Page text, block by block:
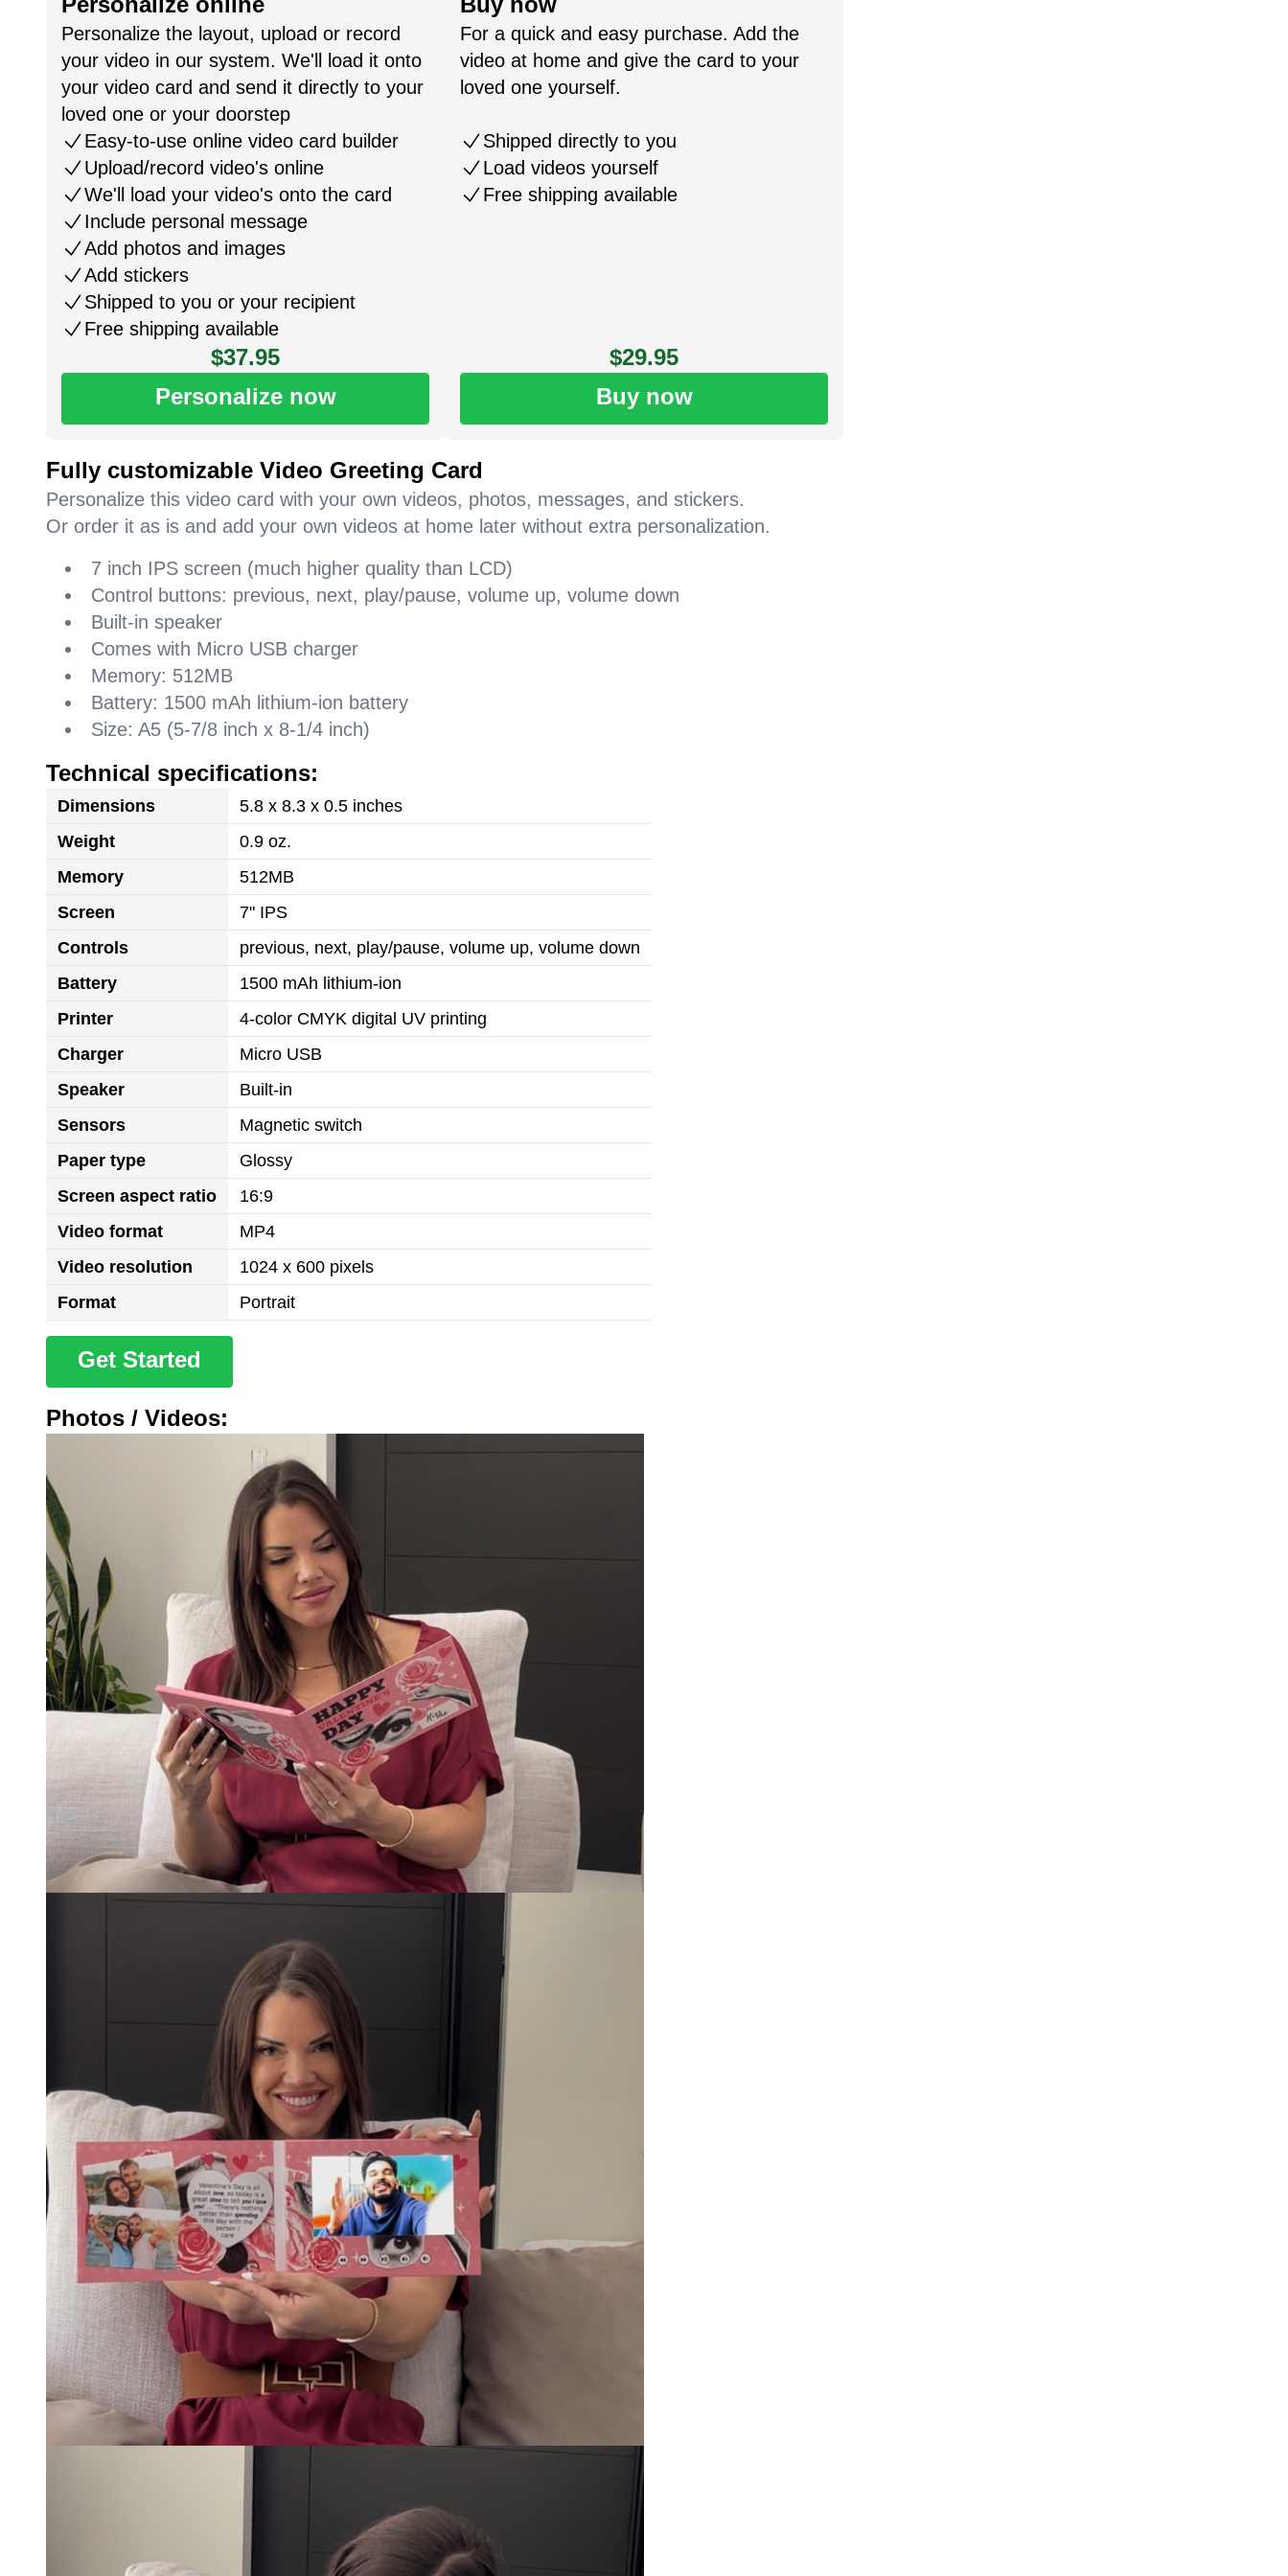
Personalize the layout, upload or record
your video in our system. We'll load it onto
your video card and send it directly to your
loved one or your doorstep
Easy-to-use online video card builder
Upload/record video's online
We'll load your video's onto the card
Include personal message
Add photos and images
Add stickers
Shipped to you or your recipient
Free shipping available
$37.95
Personalize now
For a quick and easy purchase. Add the
video at home and give the card to your
loved one yourself.
Shipped directly to you
Load videos yourself
Free shipping available
$29.95
Buy now
Fully customizable Video Greeting Card
Personalize this video card with your own videos, photos, messages, and stickers.
Or order it as is and add your own videos at home later without extra personalization.
7 inch IPS screen (much higher quality than LCD)
Control buttons: previous, next, play/pause, volume up, volume down
Built-in speaker
Comes with Micro USB charger
Memory: 512MB
Battery: 1500 mAh lithium-ion battery
Size: A5 (5-7/8 inch x 8-1/4 inch)
Technical specifications:
Dimensions
5.8 x 8.3 x 0.5 inches
Weight
0.9 oz.
Memory
512MB
Screen
7" IPS
Controls
previous, next, play/pause, volume up, volume down
Battery
1500 mAh lithium-ion
Printer
4-color CMYK digital UV printing
Charger
Micro USB
Speaker
Built-in
Sensors
Magnetic switch
Paper type
Glossy
Screen aspect ratio
16:9
Video format
MP4
Video resolution
1024 x 600 pixels
Format
Portrait
Get Started
Photos / Videos: